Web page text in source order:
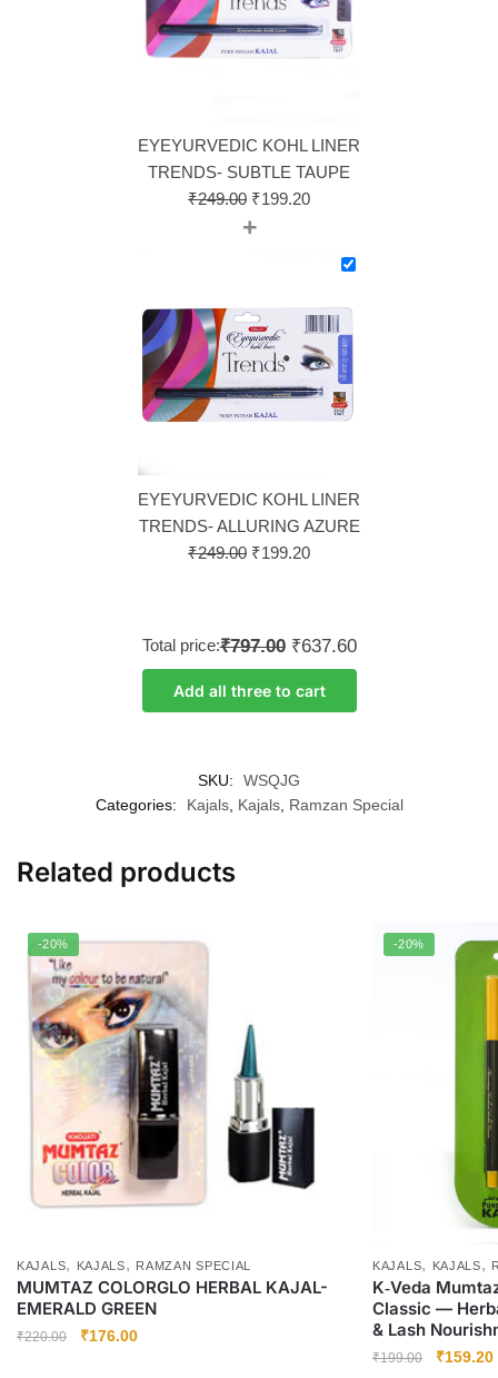
EYEYURVEDIC KOHL LINER
TRENDS- SUBTLE TAUPE
₹249.00 ₹199.20
+
EYEYURVEDIC KOHL LINER
TRENDS- ALLURING AZURE
₹249.00 ₹199.20
Total price:₹797.00 ₹637.60
Add all three to cart
SKU:
WSQJG
Categories:
Kajals, Kajals, Ramzan Special
Related products
-20%
KAJALS, KAJALS, RAMZAN SPECIAL
MUMTAZ COLORGLO HERBAL KAJAL-
EMERALD GREEN
₹220.00 ₹176.00
-20%
KAJALS, KAJALS,
K‑Veda
Classic —
& Lash
₹199.00 ₹159.20